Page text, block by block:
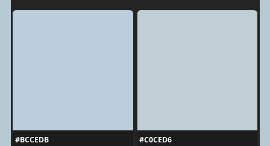
#BCCEDB
#C0CED6